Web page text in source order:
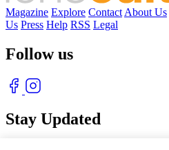
Magazine Explore Contact About Us
Us Press Help RSS Legal
Follow us
Stay Updated